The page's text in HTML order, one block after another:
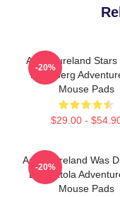
Adventureland Stars
Eisenberg
Mouse Pads
$29.00 -
-20%
Adventureland Was
By Mottola
Mouse Pads
-20%